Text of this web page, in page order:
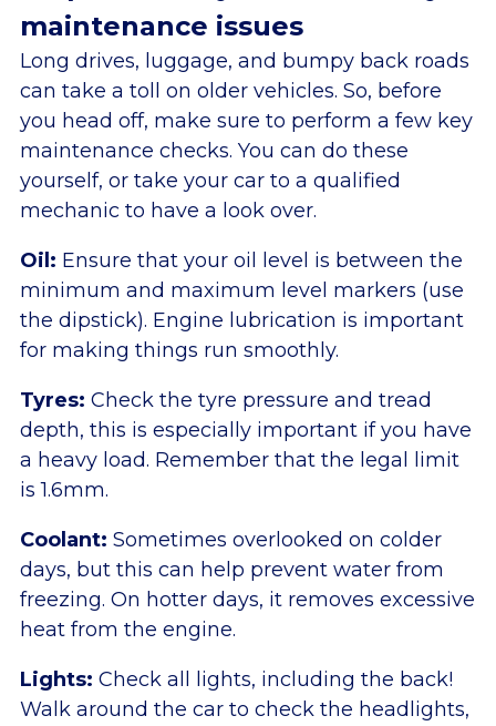
maintenance issues
Long drives, luggage, and bumpy back roads
can take a toll on older vehicles. So, before
you head off, make sure to perform a few key
maintenance checks. You can do these
yourself, or take your car to a qualified
mechanic to have a look over.
Oil: Ensure that your oil level is between the
minimum and maximum level markers (use
the dipstick). Engine lubrication is important
for making things run smoothly.
Tyres: Check the tyre pressure and tread
depth, this is especially important if you have
a heavy load. Remember that the legal limit
is 1.6mm.
Coolant: Sometimes overlooked on colder
days, but this can help prevent water from
freezing. On hotter days, it removes excessive
heat from the engine.
Lights: Check all lights, including the back!
Walk around the car to check the headlights,